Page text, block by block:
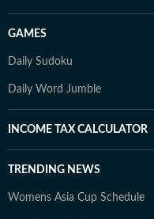
GAMES
Daily Sudoku
Daily Word Jumble
INCOME TAX CALCULATOR
TRENDING NEWS
Womens Asia Cup Schedule